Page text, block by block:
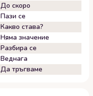
До скоро
Пази се
Какво става?
Няма значение
Разбира се
Веднага
Да тръгваме